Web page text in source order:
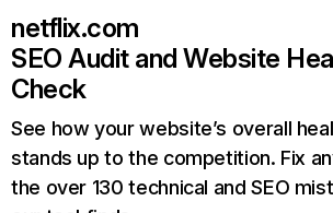
netflix.com
SEO Audit and Website
Check
See how your website’s overall
stands up to the competition. Fix
the over 130 technical and SEO